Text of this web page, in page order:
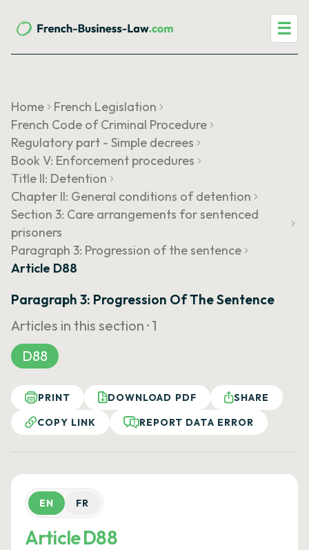
☰
Home
French Legislation
French Code of Criminal Procedure
Regulatory part - Simple decrees
Book V: Enforcement procedures
Title II: Detention
Chapter II: General conditions of detention
Section 3: Care arrangements for sentenced
prisoners
Paragraph 3: Progression of the sentence
Article D88
Paragraph 3: Progression Of The Sentence
Articles in this section · 1
D88
PRINT DOWNLOAD PDF
SHARE
COPY LINK
REPORT DATA ERROR
EN FR
Article D88